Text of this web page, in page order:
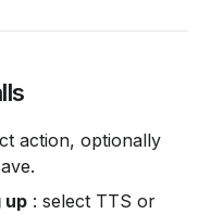
action, optionally
up : select TTS or